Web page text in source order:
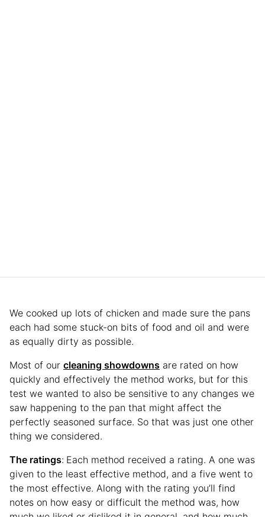
We cooked up lots of chicken and made sure the pans
each had some stuck-on bits of food and oil and were
as equally dirty as possible.
Most of our cleaning showdowns are rated on how
quickly and effectively the method works, but for this
test we wanted to also be sensitive to any changes we
saw happening to the pan that might affect the
perfectly seasoned surface. So that was just one other
thing we considered.
The ratings: Each method received a rating. A one was
given to the least effective method, and a five went to
the most effective. Along with the rating you’ll find
notes on how easy or difficult the method was, how